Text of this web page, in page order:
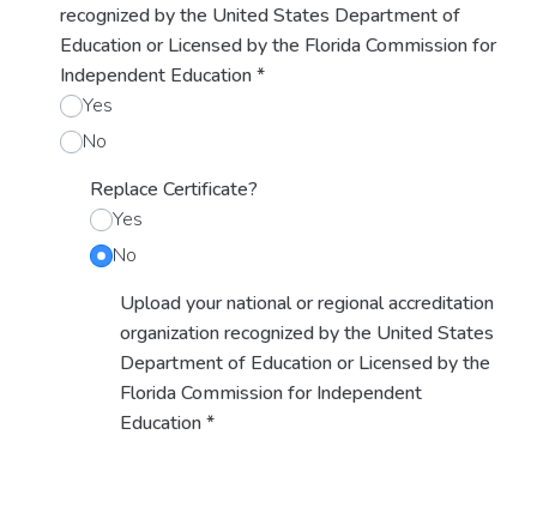
recognized by the United States Department of
Education or Licensed by the Florida Commission for
Independent Education*
Yes
No
Replace Certificate?
Yes
No
Upload your national or regional accreditation
organization recognized by the United States
Department of Education or Licensed by the
Florida Commission for Independent
Education*